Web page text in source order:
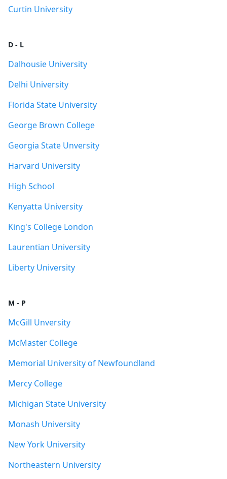
Curtin University
D - L
Dalhousie University
Delhi University
Florida State University
George Brown College
Georgia State Unversity
Harvard University
High School
Kenyatta University
King's College London
Laurentian University
Liberty University
M - P
McGill Unversity
McMaster College
Memorial University of Newfoundland
Mercy College
Michigan State University
Monash University
New York University
Northeastern University